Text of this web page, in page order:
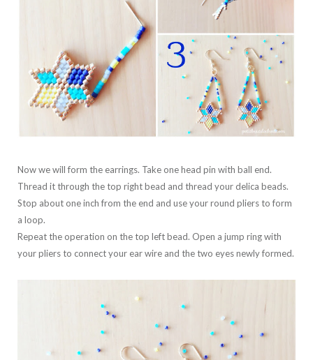
Now we will form the earrings. Take one head pin with ball end.
Thread it through the top right bead and thread your delica beads.
Stop about one inch from the end and use your round pliers to form
a loop.
Repeat the operation on the top left bead. Open a jump ring with
your pliers to connect your ear wire and the two eyes newly formed.